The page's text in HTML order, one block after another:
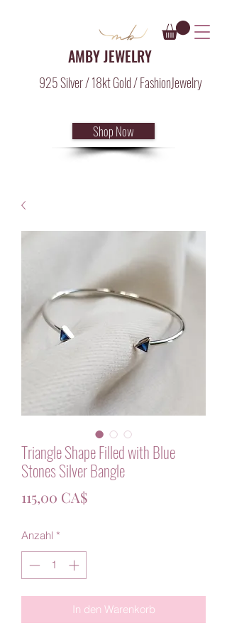
AMBY JEWELRY
925 Silver / 18kt Gold / FashionJewelry
Shop Now
Triangle Shape Filled with Blue
Stones Silver Bangle
115,00 CA$Preis
Anzahl *
In den Warenkorb